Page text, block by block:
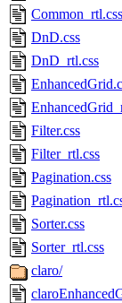
Common_rtl.css
DnD.css
DnD_rtl.css
Filter.css
Filter_rtl.css
Pagination.css
Sorter.css
Sorter_rtl.css
claro/